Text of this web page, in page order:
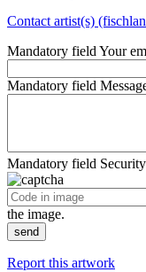
Contact artist(s)
Mandatory field Your
Mandatory field
Mandatory field
the image.
send
Report this artwork